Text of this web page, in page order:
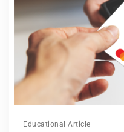
Educational Article